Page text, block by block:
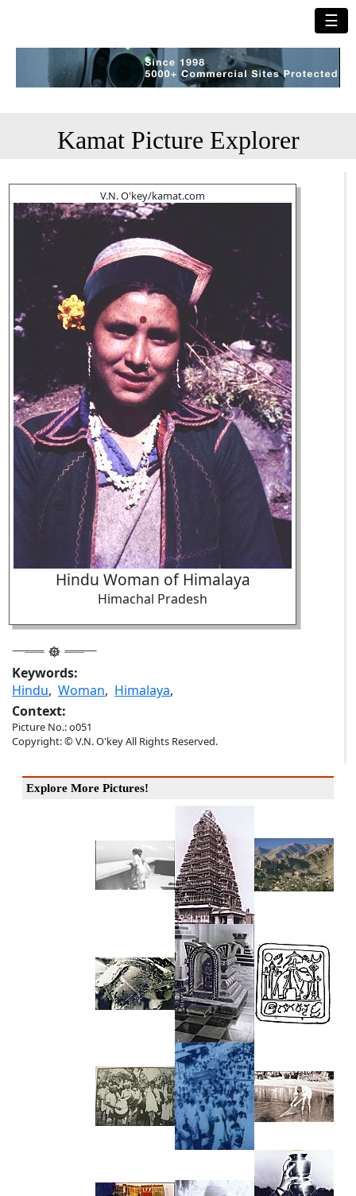
☰
Kamat Picture Explorer
V.N. O'key/kamat.com
Hindu Woman of Himalaya
Himachal Pradesh
Keywords:
Hindu, Woman, Himalaya,
Context:
Picture No.: o051
Copyright: © V.N. O'key All Rights Reserved.
Explore More Pictures!